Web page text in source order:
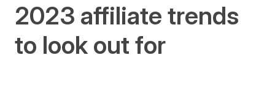
2023 affiliate trends
to look out for